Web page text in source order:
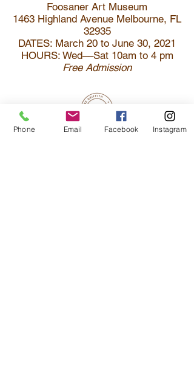
Foosaner Art Museum
1463 Highland Avenue Melbourne, FL
32935
DATES: March 20 to June 30, 2021
HOURS: Wed––Sat 10am to 4 pm
Free Admission
Phone Email Facebook Instagram